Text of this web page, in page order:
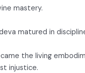
mastery.
matured in
the living
injustice.